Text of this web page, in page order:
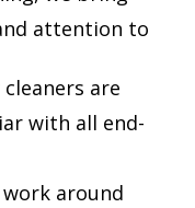
attention to
cleaners are
with all end-
work around